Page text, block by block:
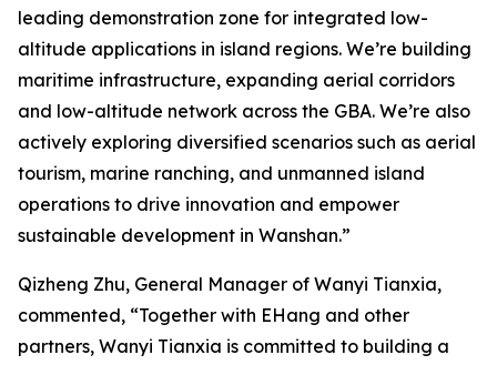
leading demonstration zone for integrated low-
altitude applications in island regions. We’re building
maritime infrastructure, expanding aerial corridors
and low-altitude network across the GBA. We’re also
actively exploring diversified scenarios such as aerial
tourism, marine ranching, and unmanned island
operations to drive innovation and empower
sustainable development in Wanshan.”
Qizheng Zhu, General Manager of Wanyi Tianxia,
commented, “Together with EHang and other
partners, Wanyi Tianxia is committed to building a